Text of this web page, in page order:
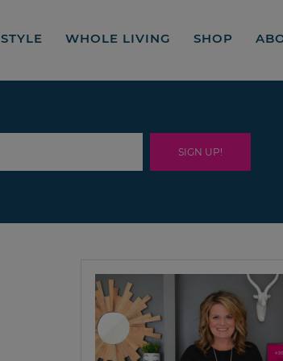
STYLE WHOLE LIVING SHOP